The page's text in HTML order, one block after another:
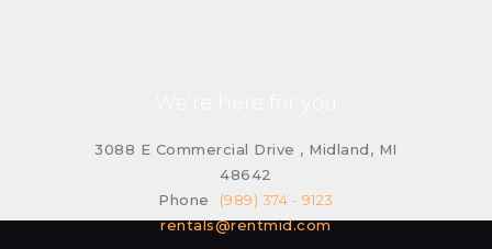
3088 E Commercial Drive , Midland, MI
48642
Phone (989) 374 - 9123
rentals@rentmid.com